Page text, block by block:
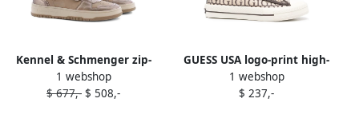
Kennel & Schmenger zip-
fastening high-top sneakers
Brown
1 webshop
$ 677,- $ 508,-
GUESS USA logo-print high-
top sneakers Brown
1 webshop
$ 237,-